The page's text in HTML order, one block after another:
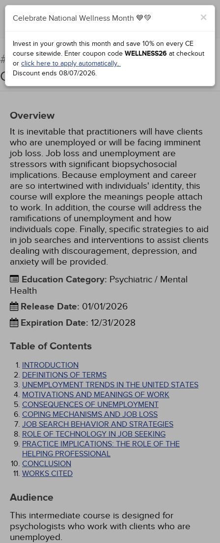
Complete for Credit
#66934:Counseling Unemployed
Clients
Overview
It is inevitable that practitioners will have clients
who are unemployed or will be facing imminent
job loss. Job loss and unemployment are
stressors with significant biopsychosocial
implications. Because employment and career
are so intertwined with individuals' identity, this
course will explore the meanings people attach
to work. In addition, the course will address the
ramifications of unemployment and how
individuals cope. Finally, specific strategies to aid
in job searches and interventions to assist clients
dealing with discouragement, depression, and
anxiety will be provided.
Education Category: Psychiatric / Mental
Health
Release Date: 01/01/2026
Expiration Date: 12/31/2028
Table of Contents
INTRODUCTION
DEFINITIONS OF TERMS
UNEMPLOYMENT TRENDS IN THE UNITED STATES
MOTIVATIONS AND MEANINGS OF WORK
CONSEQUENCES OF UNEMPLOYMENT
COPING MECHANISMS AND JOB LOSS
JOB SEARCH BEHAVIOR AND STRATEGIES
ROLE OF TECHNOLOGY IN JOB SEEKING
PRACTICE IMPLICATIONS: THE ROLE OF THE
HELPING PROFESSIONAL
CONCLUSION
WORKS CITED
Audience
This intermediate course is designed for
psychologists who work with clients who are
unemployed.
×
Celebrate National Wellness Month 💙💚
Invest in your growth this month and save 10% on every CE
course sitewide. Enter coupon code WELLNESS26 at checkout
or click here to apply automatically.
Discount ends 08/07/2026.